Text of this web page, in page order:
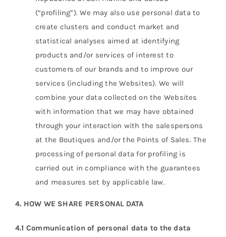
(“profiling”). We may also use personal data to
create clusters and conduct market and
statistical analyses aimed at identifying
products and/or services of interest to
customers of our brands and to improve our
services (including the Websites). We will
combine your data collected on the Websites
with information that we may have obtained
through your interaction with the salespersons
at the Boutiques and/or the Points of Sales. The
processing of personal data for profiling is
carried out in compliance with the guarantees
and measures set by applicable law.
4. HOW WE SHARE PERSONAL DATA
4.1 Communication of personal data to the data